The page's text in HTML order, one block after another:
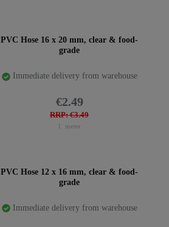
PVC Hose 16 x 20 mm, clear & food-
grade
Immediate delivery from warehouse
RRP: €3.49
€2.49
1 meter
PVC Hose 12 x 16 mm, clear & food-
grade
Immediate delivery from warehouse